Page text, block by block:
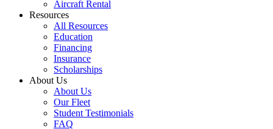
Aircraft Rental
Resources
All Resources
Education
Financing
Insurance
Scholarships
About Us
About Us
Our Fleet
Student Testimonials
FAQ